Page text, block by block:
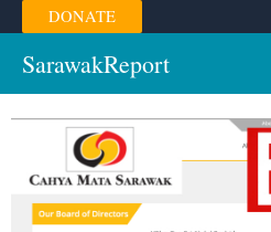
Skip
to
content
DONATE
SarawakReport